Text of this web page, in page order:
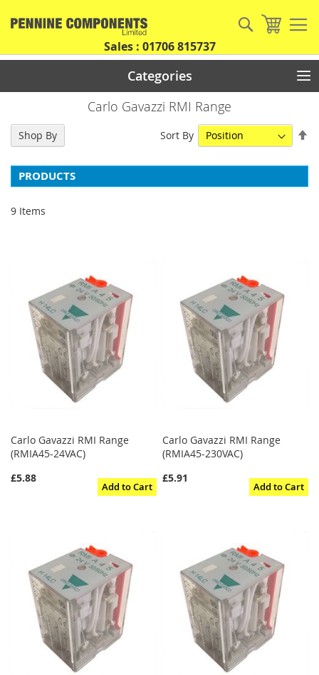
My
Search
Sales : 01706 815737
Categories
Carlo Gavazzi RMI Range
PRODUCTS
9 Items
Sort By
Carlo Gavazzi RMI Range
(RMIA45-24VAC)
£5.88
Add to Cart
Carlo Gavazzi RMI Range
(RMIA45-230VAC)
£5.91
Add to Cart
Shop By